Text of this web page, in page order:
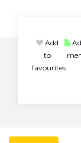
Add
to
favourites